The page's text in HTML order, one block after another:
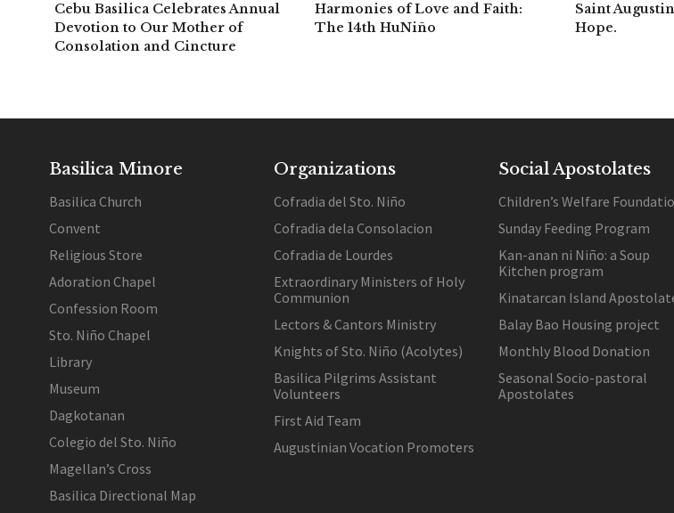
Cebu Basilica Celebrates Annual
Devotion to Our Mother of
Consolation and Cincture
Harmonies of Love and Faith:
The 14th HuNiño
Saint
Hope.
Basilica Minore
Basilica Church
Convent
Religious Store
Adoration Chapel
Confession Room
Sto. Niño Chapel
Library
Museum
Dagkotanan
Colegio del Sto. Niño
Magellan’s Cross
Basilica Directional Map
Organizations
Cofradia del Sto. Niño
Cofradia dela Consolacion
Cofradia de Lourdes
Extraordinary Ministers of Holy
Communion
Lectors & Cantors Ministry
Knights of Sto. Niño (Acolytes)
Basilica Pilgrims Assistant
Volunteers
First Aid Team
Augustinian Vocation Promoters
Social Apostolates
Children’s Welfare
Sunday Feeding Program
Kan-anan ni Niño: a Soup
Kitchen program
Kinatarcan Island
Balay Bao Housing project
Monthly Blood Donation
Seasonal Socio-pastoral
Apostolates